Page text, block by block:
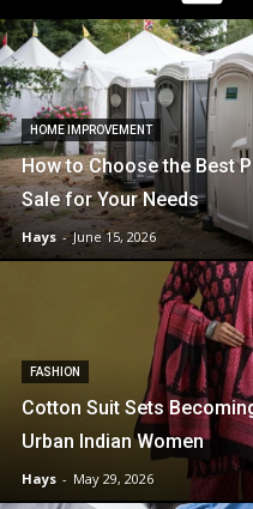
HOME IMPROVEMENT
How to Choose the Best
Sale for Your Needs
Hays - June 15, 2026
FASHION
Cotton Suit Sets
Urban Indian Women
Hays - May 29, 2026